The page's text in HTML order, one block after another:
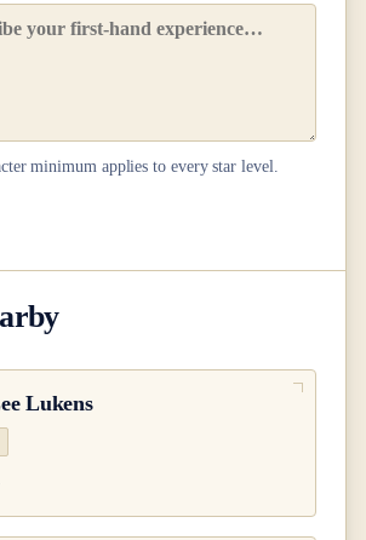
minimum applies to every star level.
Lukens